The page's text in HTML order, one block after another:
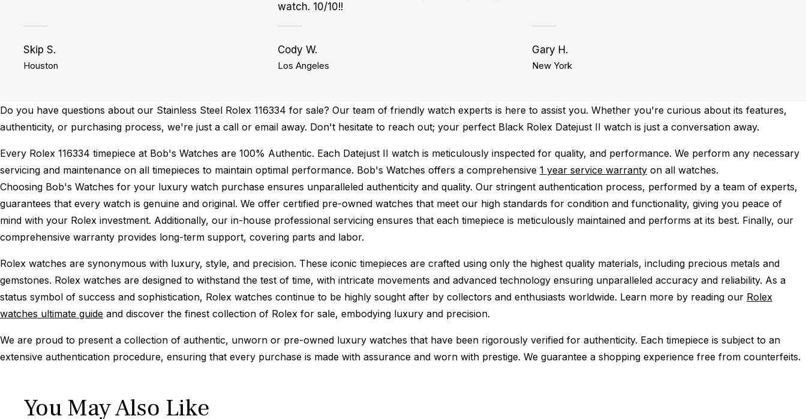
Skip S.
Houston
watch. 10/10!!
Cody W.
Los Angeles
Gary H.
New York
Do you have questions about our Stainless Steel Rolex 116334 for sale? Our team of friendly watch experts is here to assist you. Whether you're curious about its features,
authenticity, or purchasing process, we're just a call or email away. Don't hesitate to reach out; your perfect Black Rolex Datejust II watch is just a conversation away.
Every Rolex 116334 timepiece at Bob's Watches are 100% Authentic. Each Datejust II watch is meticulously inspected for quality, and performance. We perform any necessary
servicing and maintenance on all timepieces to maintain optimal performance. Bob's Watches offers a comprehensive 1 year service warranty on all watches.
Choosing Bob's Watches for your luxury watch purchase ensures unparalleled authenticity and quality. Our stringent authentication process, performed by a team of experts,
guarantees that every watch is genuine and original. We offer certified pre-owned watches that meet our high standards for condition and functionality, giving you peace of
mind with your Rolex investment. Additionally, our in-house professional servicing ensures that each timepiece is meticulously maintained and performs at its best. Finally, our
comprehensive warranty provides long-term support, covering parts and labor.
Rolex watches are synonymous with luxury, style, and precision. These iconic timepieces are crafted using only the highest quality materials, including precious metals and
gemstones. Rolex watches are designed to withstand the test of time, with intricate movements and advanced technology ensuring unparalleled accuracy and reliability. As a
status symbol of success and sophistication, Rolex watches continue to be highly sought after by collectors and enthusiasts worldwide. Learn more by reading our Rolex
watches ultimate guide and discover the finest collection of Rolex for sale, embodying luxury and precision.
We are proud to present a collection of authentic, unworn or pre-owned luxury watches that have been rigorously verified for authenticity. Each timepiece is subject to an
extensive authentication procedure, ensuring that every purchase is made with assurance and worn with prestige. We guarantee a shopping experience free from counterfeits.
You May Also Like